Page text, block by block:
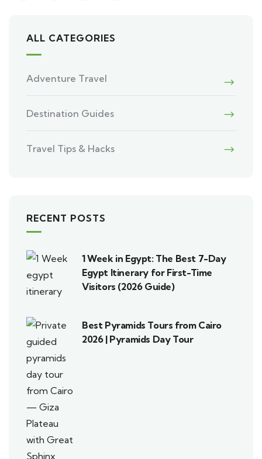
ALL CATEGORIES
Adventure Travel
Destination Guides
Travel Tips & Hacks
RECENT POSTS
1 Week in Egypt: The Best 7-Day
Egypt Itinerary for First-Time
Visitors (2026 Guide)
Best Pyramids Tours from Cairo
2026 | Pyramids Day Tour